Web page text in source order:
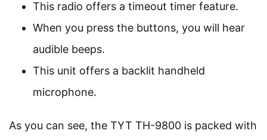
This radio offers a timeout timer feature.
When you press the buttons, you will hear
audible beeps.
This unit offers a backlit handheld
microphone.
As you can see, the TYT TH-9800 is packed with